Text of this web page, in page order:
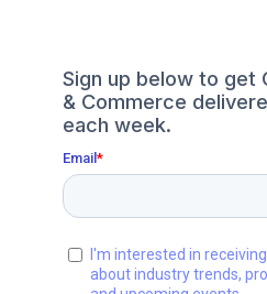
Sign up below to get
& Commerce
each week.